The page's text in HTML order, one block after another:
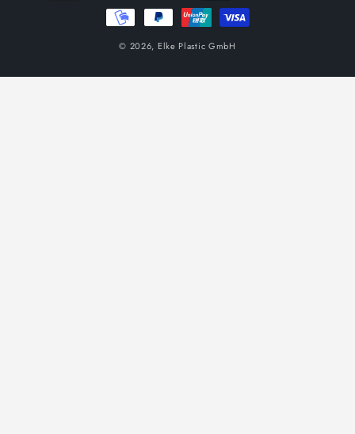
methods
© 2026, Elke Plastic GmbH